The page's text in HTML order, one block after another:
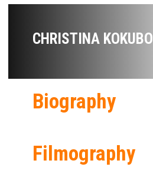
CHRISTINA KOKUBO
Biography
Filmography